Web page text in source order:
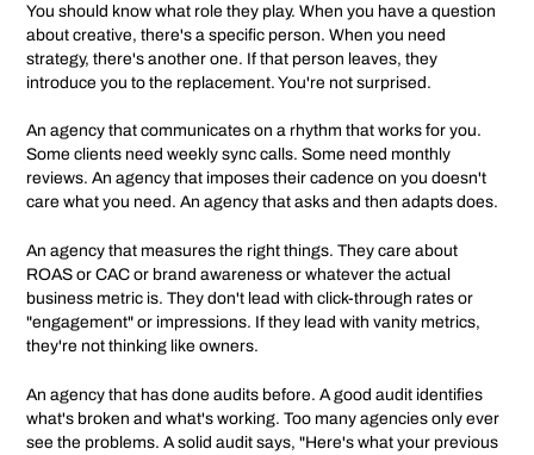
You should know what role they play. When you have a question
about creative, there's a specific person. When you need
strategy, there's another one. If that person leaves, they
introduce you to the replacement. You're not surprised.
An agency that communicates on a rhythm that works for you.
Some clients need weekly sync calls. Some need monthly
reviews. An agency that imposes their cadence on you doesn't
care what you need. An agency that asks and then adapts does.
An agency that measures the right things. They care about
ROAS or CAC or brand awareness or whatever the actual
business metric is. They don't lead with click-through rates or
"engagement" or impressions. If they lead with vanity metrics,
they're not thinking like owners.
An agency that has done audits before. A good audit identifies
what's broken and what's working. Too many agencies only ever
see the problems. A solid audit says, "Here's what your previous